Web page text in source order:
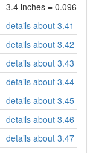
3.4 inches =
details about 3.41
details about 3.42
details about 3.43
details about 3.44
details about 3.45
details about 3.46
details about 3.47